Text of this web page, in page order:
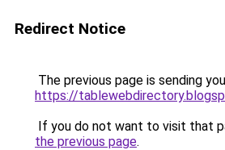
Redirect Notice
The previous page is sending
https://
If you do not want to visit that
the previous page.